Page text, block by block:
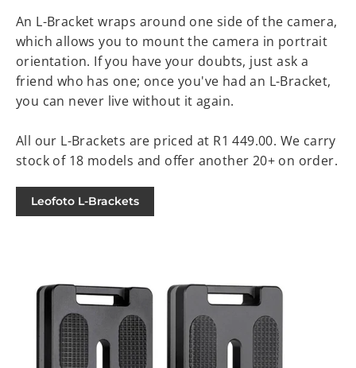
An L-Bracket wraps around one side of the camera,
which allows you to mount the camera in portrait
orientation. If you have your doubts, just ask a
friend who has one; once you've had an L-Bracket,
you can never live without it again.
All our L-Brackets are priced at R1 449.00. We carry
stock of 18 models and offer another 20+ on order.
Leofoto L-Brackets